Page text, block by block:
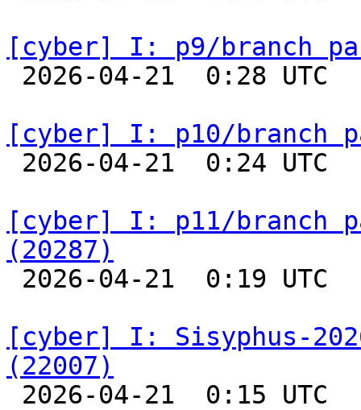
[cyber] I: p9/branch
2026-04-21  0:28
[cyber] I: p10/branch
2026-04-21  0:24
[cyber] I: p11/branch
(20287)
2026-04-21  0:19
[cyber] I: Sisyphus-
(22007)
2026-04-21  0:15